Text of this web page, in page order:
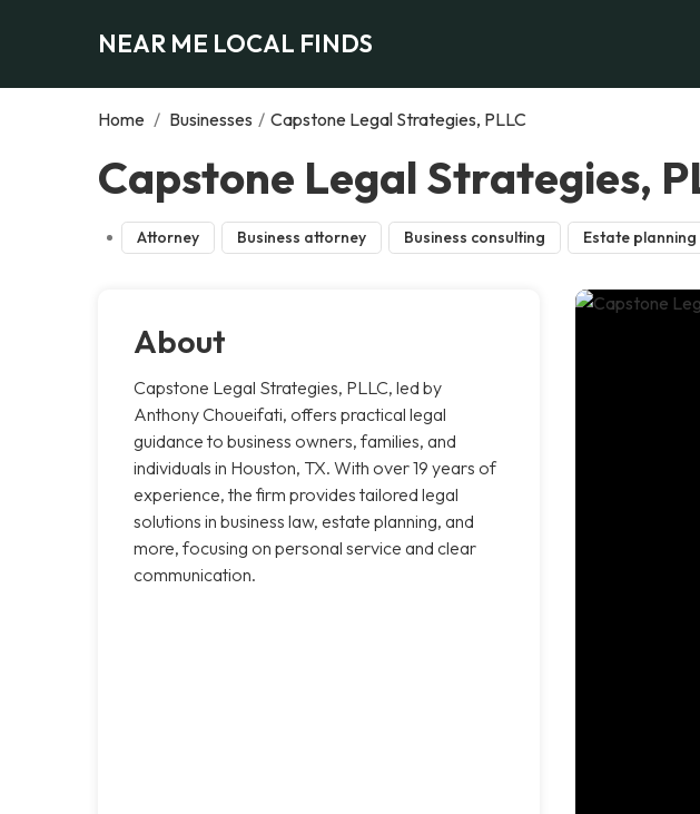
NEAR ME LOCAL FINDS
Home / Businesses / Capstone Legal Strategies, PLLC
Capstone Legal Strategies,
Attorney Business attorney Business consulting Estate
About
Capstone Legal Strategies, PLLC, led by
Anthony Choueifati, offers practical legal
guidance to business owners, families, and
individuals in Houston, TX. With over 19 years of
experience, the firm provides tailored legal
solutions in business law, estate planning, and
more, focusing on personal service and clear
communication.